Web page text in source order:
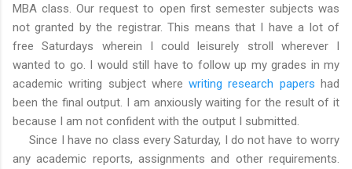
MBA class. Our request to open first semester subjects was
not granted by the registrar. This means that I have a lot of
free Saturdays wherein I could leisurely stroll wherever I
wanted to go. I would still have to follow up my grades in my
academic writing subject wherewriting research papers had
been the final output. I am anxiously waiting for the result of it
because I am not confident with the output I submitted.
Since I have no class every Saturday, I do not have to worry
any academic reports, assignments and other requirements.